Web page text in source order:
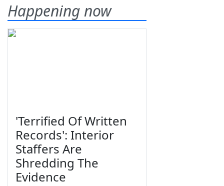
Happening now
'Terrified Of Written
Records': Interior
Staffers Are
Shredding The
Evidence